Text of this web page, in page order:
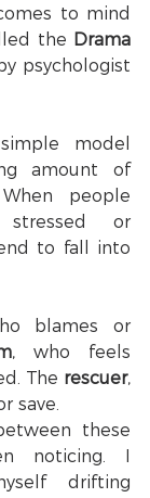
to mind
the Drama
psychologist
model
amount of
people
stressed or
to fall into
blames or
, who feels
The rescuer,
save.
these
noticing. I
drifting